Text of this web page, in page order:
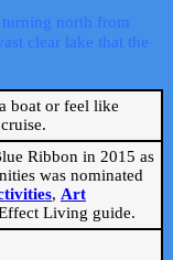
turning north from
clear lake that the
boat or feel like
Ribbon in 2015 as
was nominated
, Art
Living guide.